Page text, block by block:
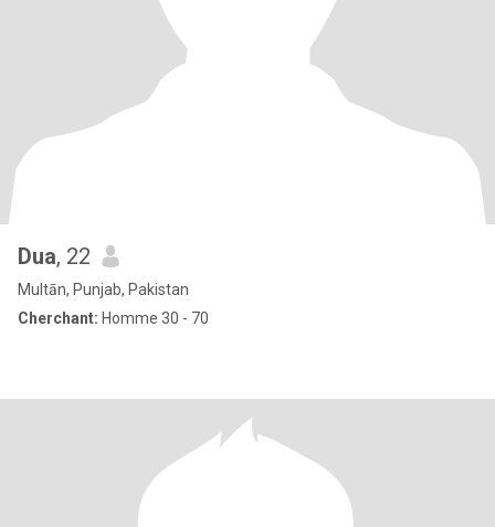
Dua, 22
Multān, Punjab, Pakistan
Cherchant: Homme 30 - 70